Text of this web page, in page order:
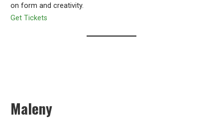
on form and creativity.
Get Tickets
Maleny